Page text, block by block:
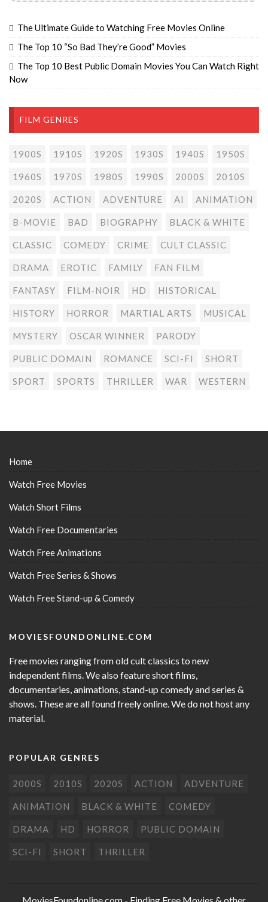
The Ultimate Guide to Watching Free Movies Online
The Top 10 “So Bad They’re Good” Movies
The Top 10 Best Public Domain Movies You Can Watch Right
Now
FILM GENRES
1900S 1910S 1920S 1930S 1940S 1950S
1960S 1970S 1980S 1990S 2000S 2010S
2020S ACTION ADVENTURE AI ANIMATION
B-MOVIE BAD BIOGRAPHY BLACK & WHITE
CLASSIC COMEDY CRIME CULT CLASSIC
DRAMA EROTIC FAMILY FAN FILM
FANTASY FILM-NOIR HD HISTORICAL
HISTORY HORROR MARTIAL ARTS MUSICAL
MYSTERY OSCAR WINNER PARODY
PUBLIC DOMAIN ROMANCE SCI-FI SHORT
SPORT SPORTS THRILLER WAR WESTERN
Home
Watch Free Movies
Watch Short Films
Watch Free Documentaries
Watch Free Animations
Watch Free Series & Shows
Watch Free Stand-up & Comedy
MOVIESFOUNDONLINE.COM
Free movies ranging from old cult classics to new
independent films. We also feature short films,
documentaries, animations, stand-up comedy and series &
shows. These are all found freely online. We do not host any
material.
POPULAR GENRES
2000S 2010S 2020S ACTION ADVENTURE
ANIMATION BLACK & WHITE COMEDY
DRAMA HD HORROR PUBLIC DOMAIN
SCI-FI SHORT THRILLER